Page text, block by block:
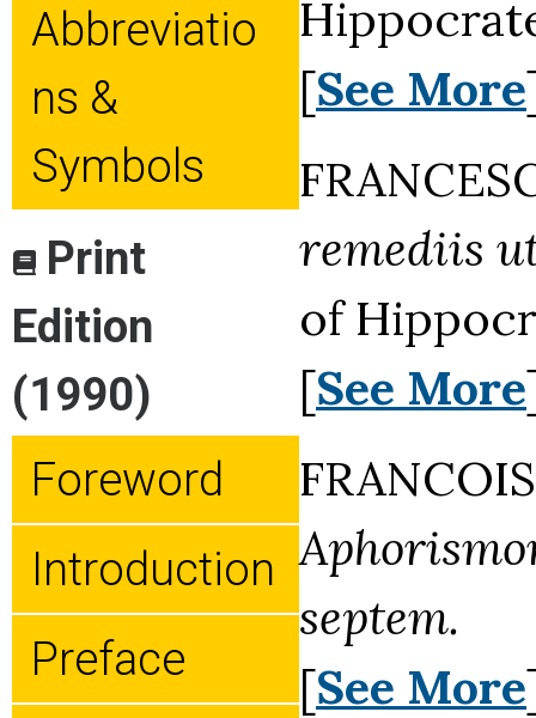
Abbreviatio
Ns &
Symbols
Print
Edition
(1990)
Foreword
Introduction
Preface
[See More
remediis
of
[See More
septem.
[See More